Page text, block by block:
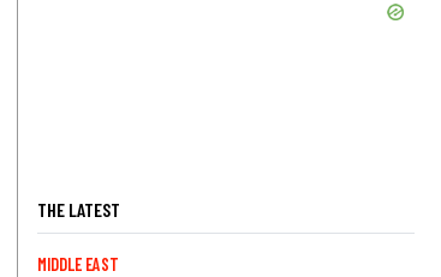
THE LATEST
MIDDLE EAST